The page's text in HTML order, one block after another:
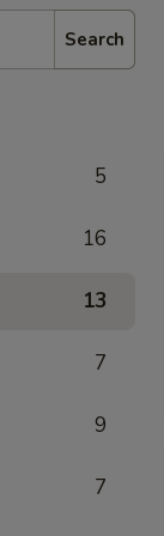
Search
5
16
13
7
9
7